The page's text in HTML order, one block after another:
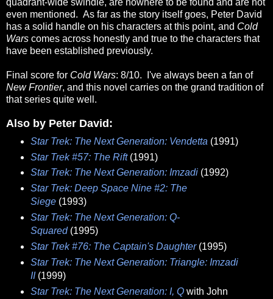
even mentioned. As far as the story itself goes, Peter David
has a solid handle on his characters at this point, and Cold
Wars comes across honestly and true to the characters that
have been established previously.
Final score for Cold Wars: 8/10. I've always been a fan of
New Frontier, and this novel carries on the grand tradition of
that series quite well.
Also by Peter David:
Star Trek: The Next Generation: Vendetta (1991)
Star Trek #57: The Rift(1991)
Star Trek: The Next Generation: Imzadi(1992)
Star Trek: Deep Space Nine #2: The
Siege(1993)
Star Trek: The Next Generation: Q-
Squared(1995)
Star Trek #76: The Captain's Daughter(1995)
Star Trek: The Next Generation: Triangle: Imzadi
II(1999)
Star Trek: The Next Generation: I, Qwith John